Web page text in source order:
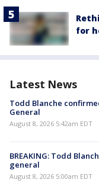
for
Latest News
Todd Blanche
General
August 8, 2026 5:42am EDT
BREAKING: Todd
general
August 8, 2026 5:00am EDT